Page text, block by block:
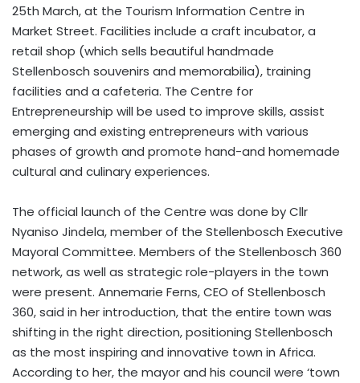
25th March, at the Tourism Information Centre in
Market Street. Facilities include a craft incubator, a
retail shop (which sells beautiful handmade
Stellenbosch souvenirs and memorabilia), training
facilities and a cafeteria. The Centre for
Entrepreneurship will be used to improve skills, assist
emerging and existing entrepreneurs with various
phases of growth and promote hand-and homemade
cultural and culinary experiences.
The official launch of the Centre was done by Cllr
Nyaniso Jindela, member of the Stellenbosch Executive
Mayoral Committee. Members of the Stellenbosch 360
network, as well as strategic role-players in the town
were present. Annemarie Ferns, CEO of Stellenbosch
360, said in her introduction, that the entire town was
shifting in the right direction, positioning Stellenbosch
as the most inspiring and innovative town in Africa.
According to her, the mayor and his council were ‘town